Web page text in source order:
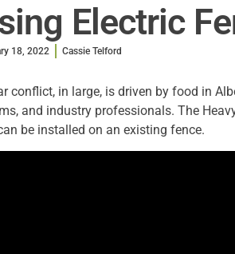
Electric
18, 2022 Cassie Telford
conflict, in large, is driven by food in
and industry professionals. The
be installed on an existing fence.